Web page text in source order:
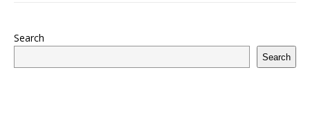
Search
Search